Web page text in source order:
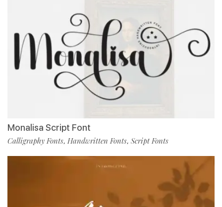
Monalisa Script Font
Calligraphy Fonts, Handwritten Fonts, Script Fonts